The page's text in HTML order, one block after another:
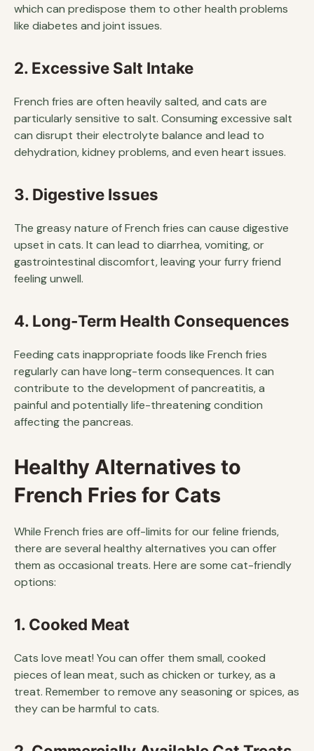
which can predispose them to other health problems
like diabetes and joint issues.
2. Excessive Salt Intake
French fries are often heavily salted, and cats are
particularly sensitive to salt. Consuming excessive salt
can disrupt their electrolyte balance and lead to
dehydration, kidney problems, and even heart issues.
3. Digestive Issues
The greasy nature of French fries can cause digestive
upset in cats. It can lead to diarrhea, vomiting, or
gastrointestinal discomfort, leaving your furry friend
feeling unwell.
4. Long-Term Health Consequences
Feeding cats inappropriate foods like French fries
regularly can have long-term consequences. It can
contribute to the development of pancreatitis, a
painful and potentially life-threatening condition
affecting the pancreas.
Healthy Alternatives to
French Fries for Cats
While French fries are off-limits for our feline friends,
there are several healthy alternatives you can offer
them as occasional treats. Here are some cat-friendly
options:
1. Cooked Meat
Cats love meat! You can offer them small, cooked
pieces of lean meat, such as chicken or turkey, as a
treat. Remember to remove any seasoning or spices, as
they can be harmful to cats.